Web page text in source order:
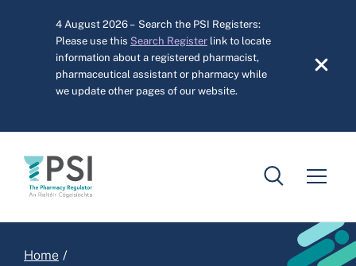
4 August 2026 – Search the PSI Registers:
Please use this Search Register link to locate
information about a registered pharmacist,
pharmaceutical assistant or pharmacy while
we update other pages of our website.
Breadcrumb
Home